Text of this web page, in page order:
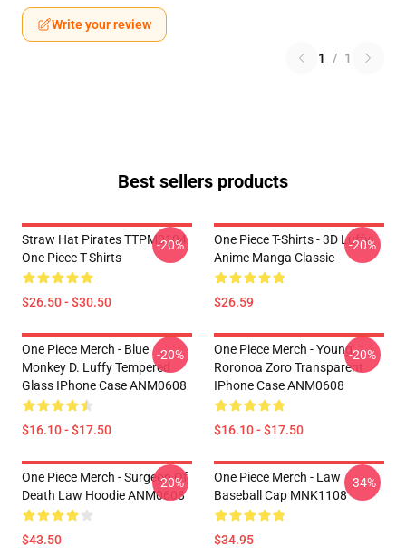
Write your review
1 / 1
Best sellers products
Straw Hat Pirates TTPM0104
One Piece T-Shirts
$26.50 - $30.50
-20%
One Piece T-Shirts - 3D Luffy
Anime Manga Classic
$26.59
-20%
One Piece Merch - Blue
Monkey D. Luffy Tempered
Glass IPhone Case ANM0608
$16.10 - $17.50
-20%
One Piece Merch - Young
Roronoa Zoro Transparent
IPhone Case ANM0608
$16.10 - $17.50
-20%
One Piece Merch - Surgeon Of
Death Law Hoodie ANM0608
$43.50
-20%
One Piece Merch - Law
Baseball Cap MNK1108
$34.95
-34%